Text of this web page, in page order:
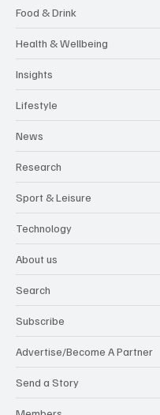
Food & Drink
Health & Wellbeing
Insights
Lifestyle
News
Research
Sport & Leisure
Technology
About us
Search
Subscribe
Advertise/Become A Partner
Send a Story